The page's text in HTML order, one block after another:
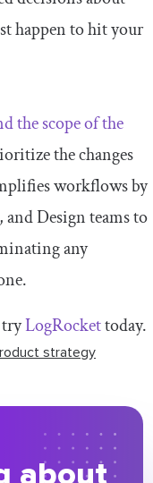
happen to hit your
the scope of the
the changes
workflows by
Design teams to
any
tryLogRockettoday.
strategy
about